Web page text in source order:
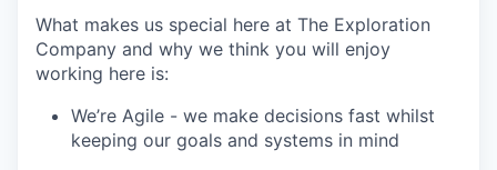
What makes us special here at The Exploration
Company and why we think you will enjoy
working here is:
We’re Agile - we make decisions fast whilst
keeping our goals and systems in mind